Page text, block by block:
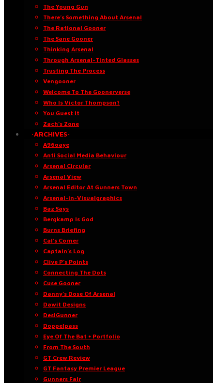
The Young Gun
There’s Something About Arsenal
The Rational Gooner
The Sane Gooner
Thinking Arsenal
Through Arsenal-Tinted Glasses
Trusting The Process
Vengooner
Welcome To The Goonerverse
Who Is Victor Thompson?
You Guest It
Zach’s Zone
·ARCHIVES·
A96oaye
Anti Social Media Behaviour
Arsenal Circular
Arsenal View
Arsenal Editor At Gunners Town
Arsenal-in-Visualgraphics
Baz Says
Bergkamp Is God
Burns Briefing
Cal’s Corner
Captain’s Log
Clive P’s Points
Connecting The Dots
Cuse Gooner
Danny’s Dose Of Arsenal
Dawit Designs
DesiGunner
Doppelpass
Eye Of The Bat • Portfolio
From The South
GT Crew Review
GT Fantasy Premier League
Gunners Fair